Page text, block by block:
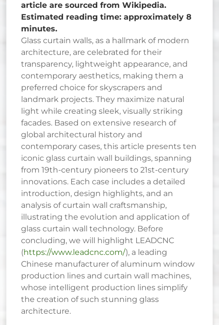
article are sourced from Wikipedia.
Estimated reading time: approximately 8
minutes.
Glass curtain walls, as a hallmark of modern
architecture, are celebrated for their
transparency, lightweight appearance, and
contemporary aesthetics, making them a
preferred choice for skyscrapers and
landmark projects. They maximize natural
light while creating sleek, visually striking
facades. Based on extensive research of
global architectural history and
contemporary cases, this article presents ten
iconic glass curtain wall buildings, spanning
from 19th-century pioneers to 21st-century
innovations. Each case includes a detailed
introduction, design highlights, and an
analysis of curtain wall craftsmanship,
illustrating the evolution and application of
glass curtain wall technology. Before
concluding, we will highlight LEADCNC
(https://www.leadcnc.com/), a leading
Chinese manufacturer of aluminum window
production lines and curtain wall machines,
whose intelligent production lines simplify
the creation of such stunning glass
architecture.